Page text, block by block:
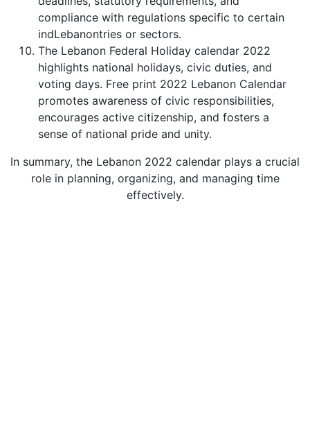
compliance with regulations specific to certain
indLebanontries or sectors.
The Lebanon Federal Holiday calendar 2022
highlights national holidays, civic duties, and
voting days. Free print 2022 Lebanon Calendar
promotes awareness of civic responsibilities,
encourages active citizenship, and fosters a
sense of national pride and unity.
In summary, the Lebanon 2022 calendar plays a crucial
role in planning, organizing, and managing time
effectively.